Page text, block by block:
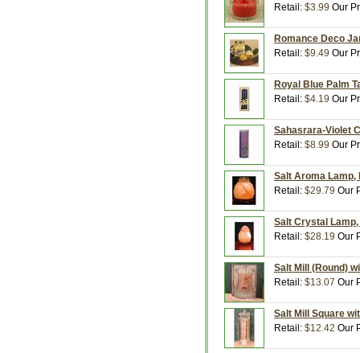
Retail: $3.99 Our
Romance Deco
Retail: $9.49 Our
Royal Blue Palm
Retail: $4.19 Our
Sahasrara-Violet
Retail: $8.99 Our
Salt Aroma Lamp,
Retail: $29.79 Our
Salt Crystal
Retail: $28.19 Our
Salt Mill (Round)
Retail: $13.07 Our
Salt Mill Square
Retail: $12.42 Our